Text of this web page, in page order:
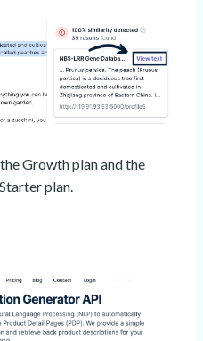
Growth plan and the
plan.